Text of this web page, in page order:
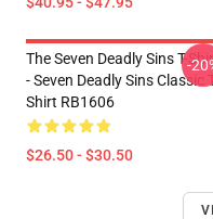
The Seven Deadly Sins T-
- Seven Deadly Sins Classic
Shirt RB1606
$26.50 - $30.50
-